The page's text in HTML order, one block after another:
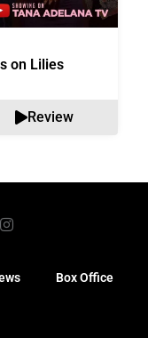
on Lilies
Review
Box Office